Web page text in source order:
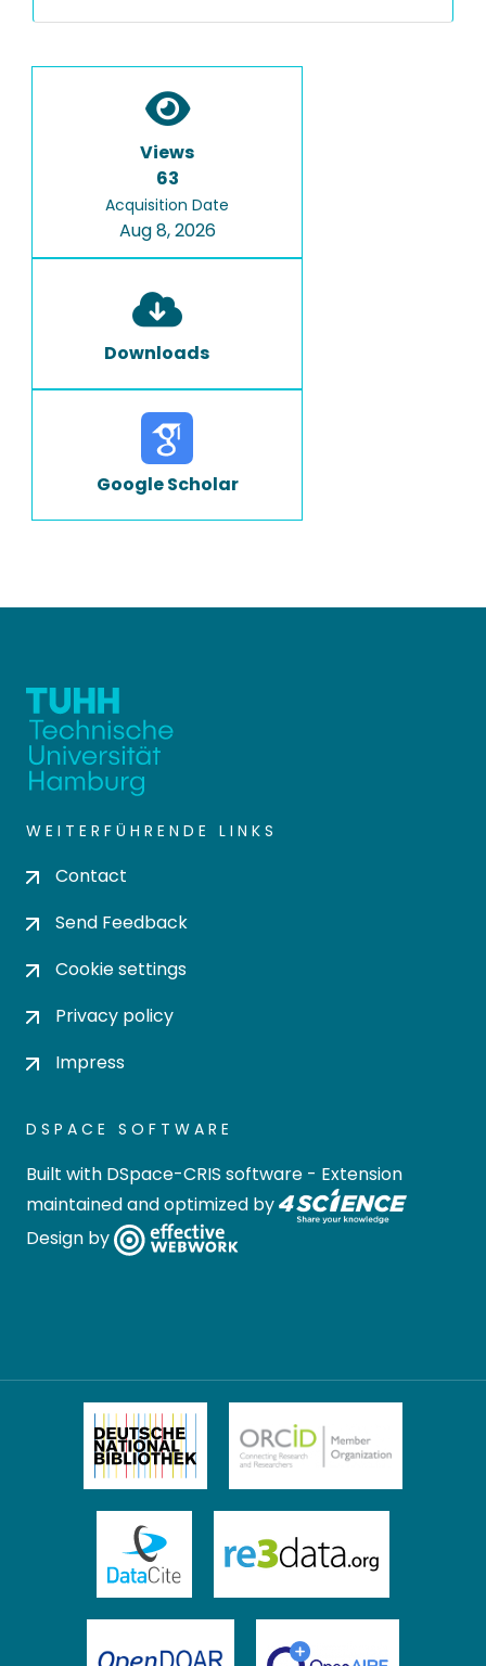
Views
63
Acquisition Date
Aug 8, 2026
Downloads
Google Scholar
WEITERFÜHRENDE LINKS
Contact
Send Feedback
Cookie settings
Privacy policy
Impress
DSPACE SOFTWARE
Built with DSpace-CRIS software - Extension
maintained and optimized by
Design by